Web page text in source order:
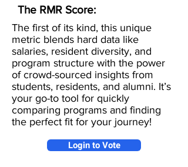
The RMR Score:
The first of its kind, this unique
metric blends hard data like
salaries, resident diversity, and
program structure with the power
of crowd-sourced insights from
students, residents, and alumni. It’s
your go-to tool for quickly
comparing programs and finding
the perfect fit for your journey!
Login to Vote